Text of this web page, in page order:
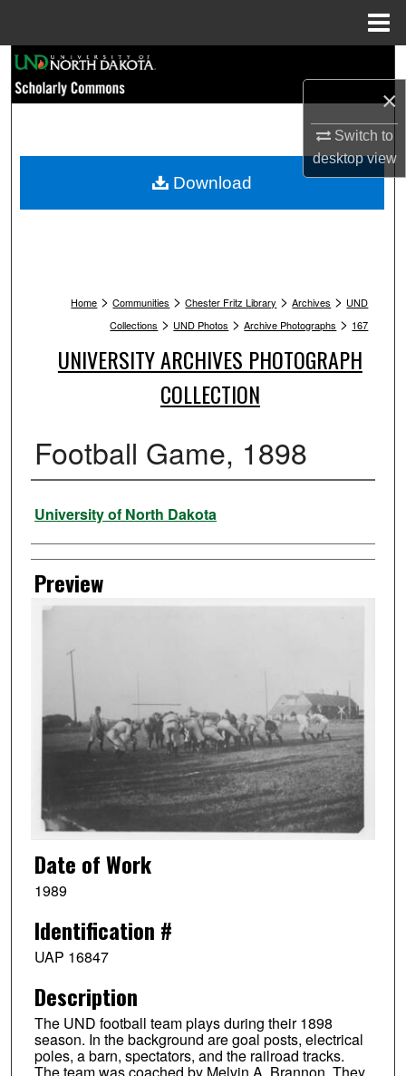
×
Switch to
desktopview
Browse Collections
My Account
Home > Communities > Chester Fritz Library > Archives > UND
Collections > UND Photos > Archive Photographs > 167
UNIVERSITY ARCHIVES PHOTOGRAPH
COLLECTION
Football Game, 1898
Creator
University of North Dakota
Preview
Date of Work
1989
Identification #
UAP 16847
Description
The UND football team plays during their 1898
season. In the background are goal posts, electrical
poles, a barn, spectators, and the railroad tracks.
The team was coached by Melvin A. Brannon. They
Download